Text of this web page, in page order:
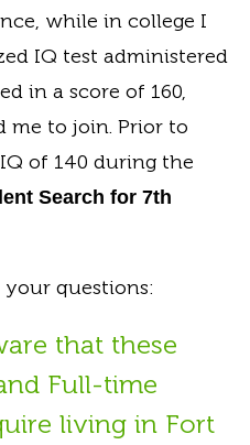
while in college I
IQ test administered
in a score of 160,
to join. Prior to
of 140 during the
Search for 7th
questions:
that these
Full-time
living in Fort